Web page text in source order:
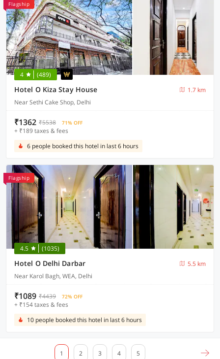
Flagship
4 (489)
Hotel O Kiza Stay House
1.7 km
Near Sethi Cake Shop, Delhi
₹1362 ₹5538 71% OFF
+ ₹189 taxes & fees
6 people booked this hotel in last 6 hours
Flagship
4.5 (1035)
Hotel O Delhi Darbar
5.5 km
Near Karol Bagh, WEA, Delhi
₹1089 ₹4439 72% OFF
+ ₹154 taxes & fees
10 people booked this hotel in last 6 hours
1 2 3 4 5